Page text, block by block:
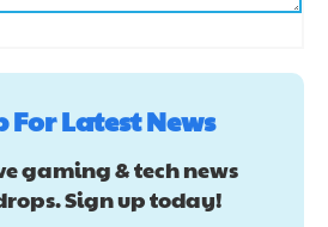
For Latest News
gaming & tech news
Sign up today!